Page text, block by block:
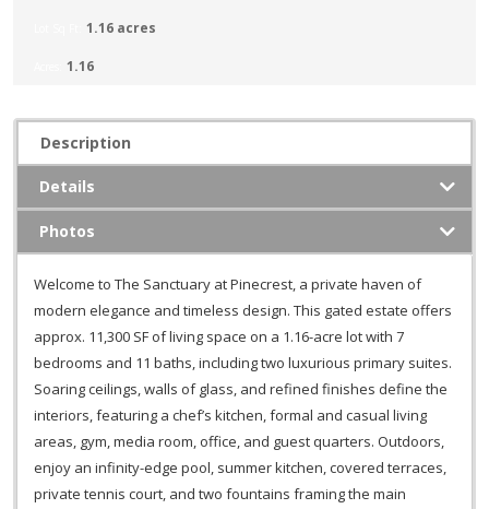
1.16 acres
1.16
Description
Details
Photos
Welcome to The Sanctuary at Pinecrest, a private haven of
modern elegance and timeless design. This gated estate offers
approx. 11,300 SF of living space on a 1.16-acre lot with 7
bedrooms and 11 baths, including two luxurious primary suites.
Soaring ceilings, walls of glass, and refined finishes define the
interiors, featuring a chef’s kitchen, formal and casual living
areas, gym, media room, office, and guest quarters. Outdoors,
enjoy an infinity-edge pool, summer kitchen, covered terraces,
private tennis court, and two fountains framing the main